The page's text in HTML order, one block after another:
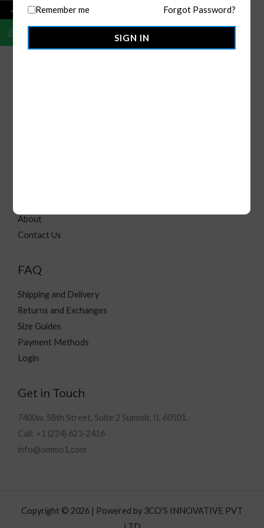
About
Contact Us
FAQ
Shipping and Delivery
Returns and Exchanges
Size Guides
Payment Methods
Login
Get in Touch
7400w. 58th Street, Suite 2 Summit, II, 60501.
Call: +1 (224) 623-2416
info@ommo1.com
Copyright © 2026 | Powered by 3CO'S INNOVATIVE PVT
Remember me Forgot Password?
SIGN IN
←